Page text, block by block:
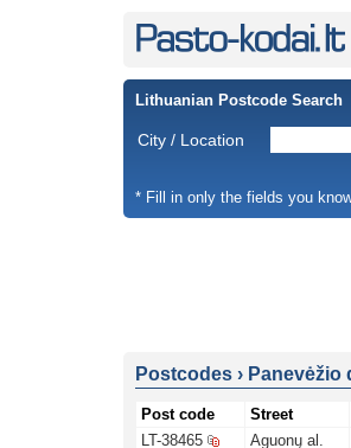
Lithuanian Postcode Search
City / Location
* Fill in only the fields you
Postcodes › Panevėžio
Post code Street
LT-38465
Aguonų al.